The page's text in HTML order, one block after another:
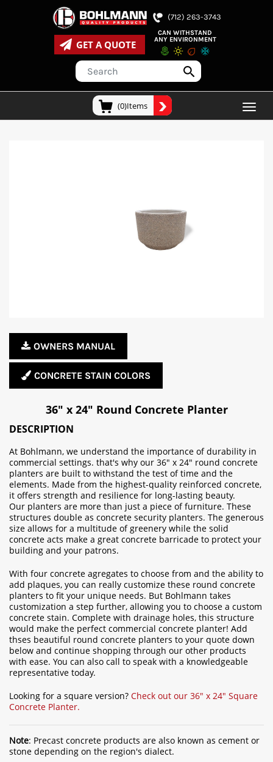
(712) 263-3743
GET A QUOTE
CAN WITHSTAND
ANY ENVIRONMENT
(0)Items
OWNERS MANUAL
CONCRETE STAIN COLORS
36" x 24" Round Concrete Planter
DESCRIPTION
At Bohlmann, we understand the importance of durability in
commercial settings. that's why our 36" x 24" round concrete
planters are built to withstand the test of time and the
elements. Made from the highest-quality reinforced concrete,
it offers strength and resilience for long-lasting beauty.
Our planters are more than just a piece of furniture. These
structures double as concrete security planters. The generous
size allows for a multitude of greenery while the solid
concrete acts make a great concrete barricade to protect your
building and your patrons.
With four concrete agregates to choose from and the ability to
add plaques, you can really customize these round concrete
planters to fit your unique needs. But Bohlmann takes
customization a step further, allowing you to choose a custom
concrete stain. Complete with drainage holes, this structure
would make the perfect commercial concrete planter! Add
thses beautiful round concrete planters to your quote down
below and continue shopping through our other products
with ease. You can also call to speak with a knowledgeable
representative today.
Looking for a square version? Check out our 36" x 24" Square
Concrete Planter.
Note: Precast concrete products are also known as cement or
stone depending on the region's dialect.